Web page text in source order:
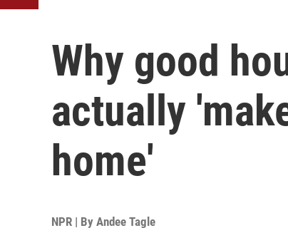
Why good
actually
home'
NPR | By Andee Tagle